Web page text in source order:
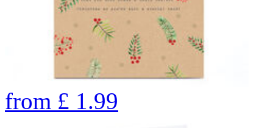
from £ 1.99